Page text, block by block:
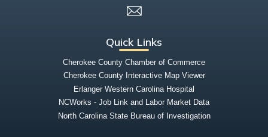
Quick Links
Cherokee County Chamber of Commerce
Cherokee County Interactive Map Viewer
Erlanger Western Carolina Hospital
NCWorks - Job Link and Labor Market Data
North Carolina State Bureau of Investigation